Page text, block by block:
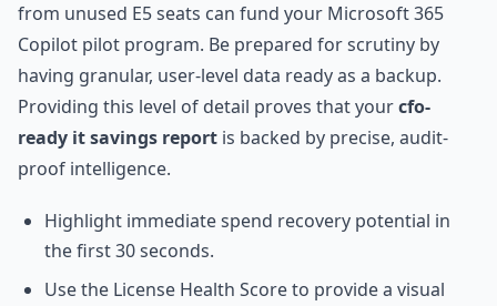
from unused E5 seats can fund your Microsoft 365
Copilot pilot program. Be prepared for scrutiny by
having granular, user-level data ready as a backup.
Providing this level of detail proves that yourcfo-
ready it savings report is backed by precise, audit-
proof intelligence.
Highlight immediate spend recovery potential in
the first 30 seconds.
Use the License Health Score to provide a visual